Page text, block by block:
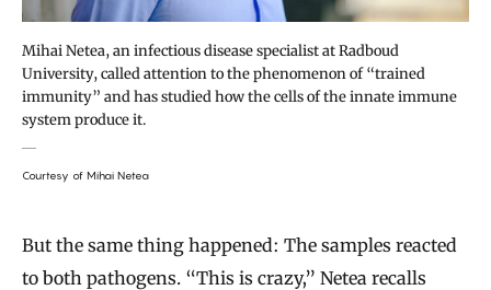
Mihai Netea, an infectious disease specialist at Radboud
University, called attention to the phenomenon of “trained
immunity” and has studied how the cells of the innate immune
system produce it.
Courtesy of Mihai Netea
But the same thing happened: The samples reacted
to both pathogens. “This is crazy,” Netea recalls